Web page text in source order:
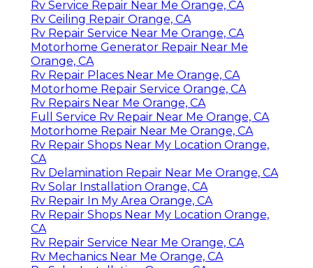
Rv Service Repair Near Me Orange, CA
Rv Ceiling Repair Orange, CA
Rv Repair Service Near Me Orange, CA
Motorhome Generator Repair Near Me
Orange, CA
Rv Repair Places Near Me Orange, CA
Motorhome Repair Service Orange, CA
Rv Repairs Near Me Orange, CA
Full Service Rv Repair Near Me Orange, CA
Motorhome Repair Near Me Orange, CA
Rv Repair Shops Near My Location Orange,
CA
Rv Delamination Repair Near Me Orange, CA
Rv Solar Installation Orange, CA
Rv Repair In My Area Orange, CA
Rv Repair Shops Near My Location Orange,
CA
Rv Repair Service Near Me Orange, CA
Rv Mechanics Near Me Orange, CA